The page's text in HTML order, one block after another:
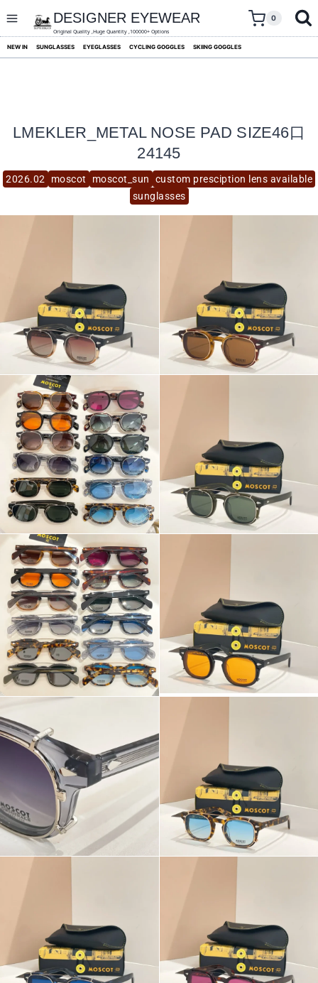
content
DESIGNER EYEWEAR
Original Quality ,Huge Quantity ,100000+ Options
0
NEW IN SUNGLASSES EYEGLASSES CYCLING GOGGLES SKIING GOGGLES
2026.02 moscot moscot_sun
custom presciption lens available
sunglasses
LMEKLER_METAL NOSE PAD SIZE46口
24145